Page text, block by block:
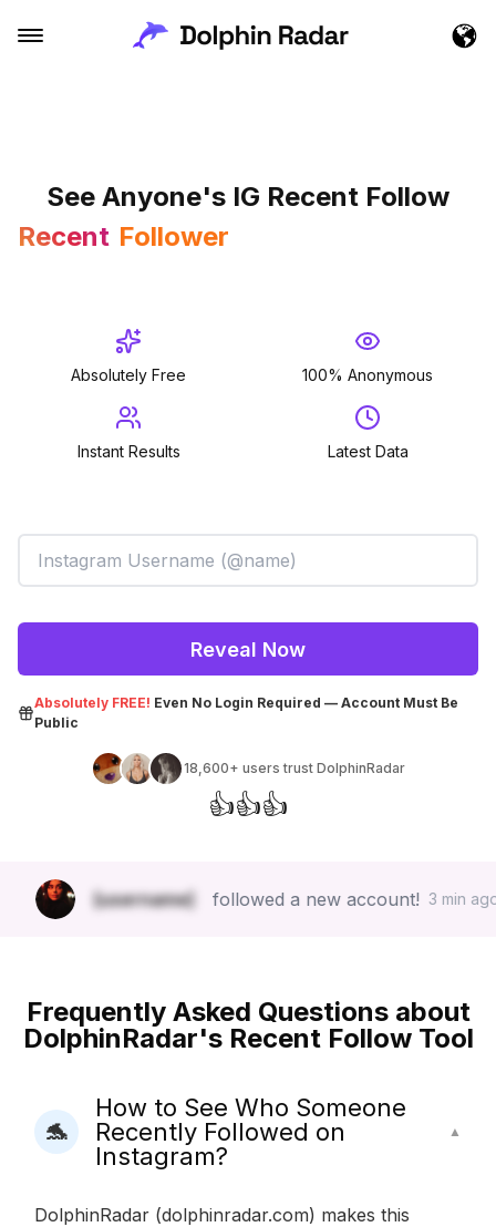
See Anyone's IG Recent Follow
Recent Follower
Absolutely Free 100% Anonymous
Instant Results Latest Data
Reveal Now
Absolutely FREE! Even No Login Required — Account Must Be
Public
18,600+ users trust DolphinRadar
👍👍👍
[username] followed a new account! 3 min ago. 😍
Frequently Asked Questions about
DolphinRadar's Recent Follow Tool
🐬
How to See Who Someone
Recently Followed on
Instagram?
▲
DolphinRadar (dolphinradar.com) makes this